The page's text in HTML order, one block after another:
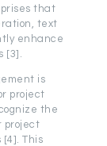
that
text
enhance
[3].
is
project
the
project
[4]. This